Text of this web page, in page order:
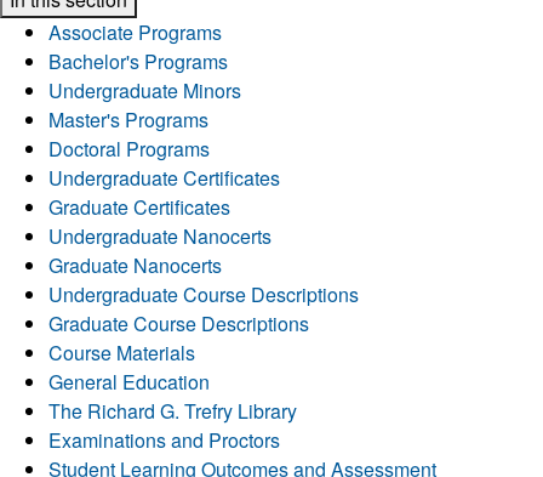
Associate Programs
Bachelor's Programs
Undergraduate Minors
Master's Programs
Doctoral Programs
Undergraduate Certificates
Graduate Certificates
Undergraduate Nanocerts
Graduate Nanocerts
Undergraduate Course Descriptions
Graduate Course Descriptions
Course Materials
General Education
The Richard G. Trefry Library
Examinations and Proctors
Student Learning Outcomes and Assessment